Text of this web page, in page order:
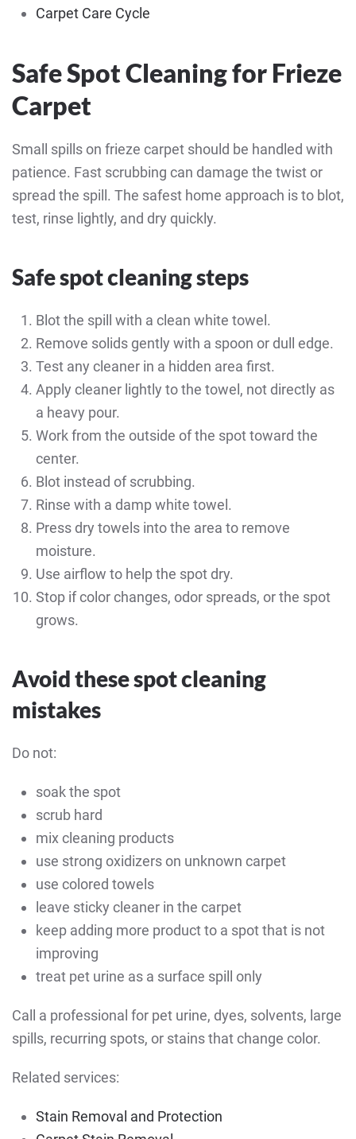
Carpet Care Cycle
Safe Spot Cleaning for Frieze
Carpet
Small spills on frieze carpet should be handled with
patience. Fast scrubbing can damage the twist or
spread the spill. The safest home approach is to blot,
test, rinse lightly, and dry quickly.
Safe spot cleaning steps
Blot the spill with a clean white towel.
Remove solids gently with a spoon or dull edge.
Test any cleaner in a hidden area first.
Apply cleaner lightly to the towel, not directly as
a heavy pour.
Work from the outside of the spot toward the
center.
Blot instead of scrubbing.
Rinse with a damp white towel.
Press dry towels into the area to remove
moisture.
Use airflow to help the spot dry.
Stop if color changes, odor spreads, or the spot
grows.
Avoid these spot cleaning
mistakes
Do not:
soak the spot
scrub hard
mix cleaning products
use strong oxidizers on unknown carpet
use colored towels
leave sticky cleaner in the carpet
keep adding more product to a spot that is not
improving
treat pet urine as a surface spill only
Call a professional for pet urine, dyes, solvents, large
spills, recurring spots, or stains that change color.
Related services:
Stain Removal and Protection